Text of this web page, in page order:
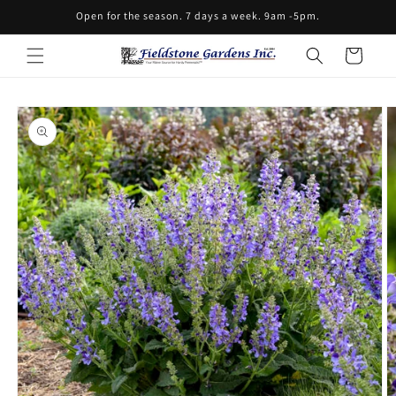
Open for the season. 7 days a week. 9am -5pm.
Cart
Skip to
product
information